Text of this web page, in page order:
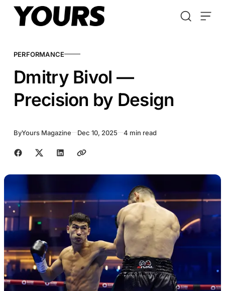
Skip to content
PERFORMANCE
Dmitry Bivol —
Precision by Design
ByYours Magazine Dec 10, 2025 4 min read
Share with friends